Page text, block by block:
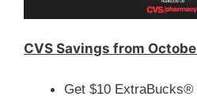
CVS Savings from
Get $10